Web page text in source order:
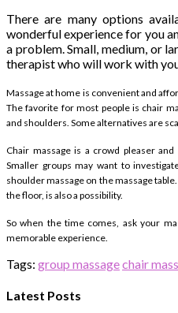
There are many options
wonderful experience for you
a problem. Small, medium, or
therapist who will work with
Massage at home is convenient and
The favorite for most people is chair
and shoulders. Some alternatives are
Chair massage is a crowd pleaser
Smaller groups may want to
shoulder massage on the massage
the floor, is also a possibility.
So when the time comes, ask your
memorable experience.
Tags: group massagechair
Latest Posts